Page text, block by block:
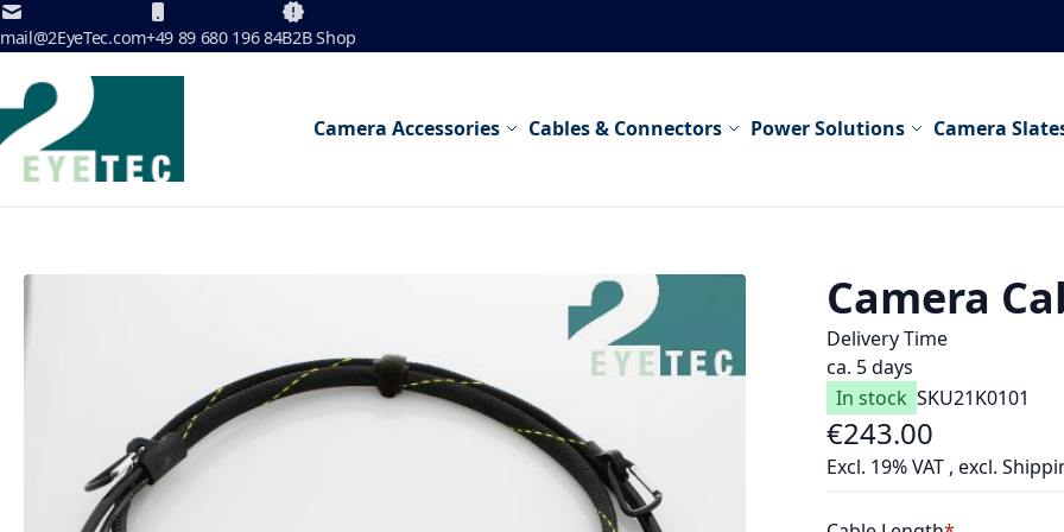
Skip to Content
mail@2EyeTec.com+49 89 680 196 84B2B Shop
Camera Accessories Cables & Connectors Power Solutions Camera
Camera
Delivery Time
ca. 5 days
In stock SKU21K0101
As low as
€243.00
Excl. 19% VAT , excl.